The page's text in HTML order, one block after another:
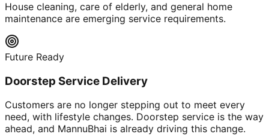
House cleaning, care of elderly, and general home
maintenance are emerging service requirements.
Future Ready
Doorstep Service Delivery
Customers are no longer stepping out to meet every
need, with lifestyle changes. Doorstep service is the way
ahead, and MannuBhai is already driving this change.